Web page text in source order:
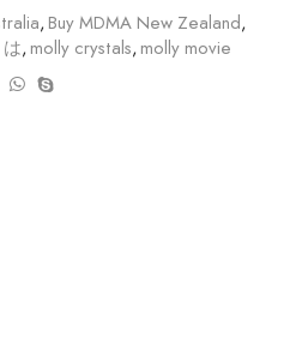
, Buy MDMA New Zealand,
, molly crystals, molly movie